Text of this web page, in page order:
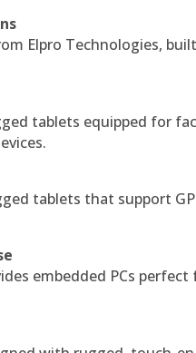
Elpro Technologies,
tablets equipped for
tablets that support
embedded PCs